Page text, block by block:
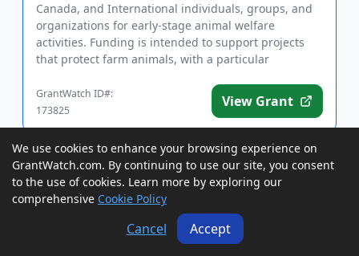
Canada, and International individuals, groups, and
organizations for early-stage animal welfare
activities. Funding is intended to support projects
that protect farm animals, with a particular
GrantWatch ID#:
173825
View Grant
Rebates to British Columbia For-Profits
and Nonprofits in Eligible Regions for
Business Consul...
We use cookies to enhance your browsing experience on
GrantWatch.com. By continuing to use our site, you consent
to the use of cookies. Learn more by exploring our
comprehensive Cookie Policy
Cancel Accept